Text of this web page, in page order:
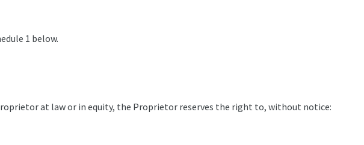
1 below.
at law or in equity, the Proprietor reserves the right to, without notice: